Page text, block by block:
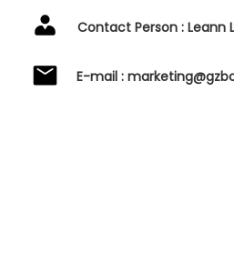
Contact Person : Leann
E-mail :